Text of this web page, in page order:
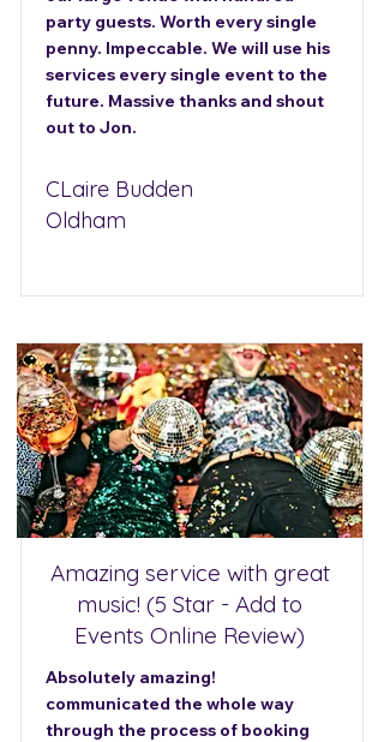
party guests. Worth every single
penny. Impeccable. We will use his
services every single event to the
future. Massive thanks and shout
out to Jon.
Oldham
CLaire Budden
Amazing service with great
music! (5 Star - Add to
Events Online Review)
Absolutely amazing!
communicated the whole way
through the process of booking